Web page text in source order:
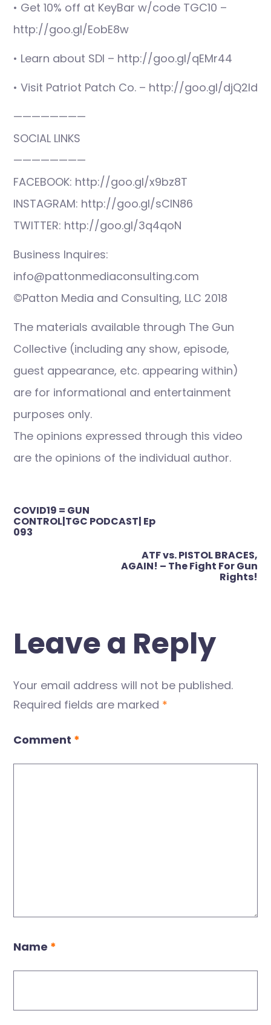
• Get 10% off at KeyBar w/code TGC10 –
http://goo.gl/EobE8w
• Learn about SDI – http://goo.gl/qEMr44
• Visit Patriot Patch Co. – http://goo.gl/djQ2ld
————————
SOCIAL LINKS
————————
FACEBOOK: http://goo.gl/x9bz8T
INSTAGRAM: http://goo.gl/sCIN86
TWITTER: http://goo.gl/3q4qoN
Business Inquires:
info@pattonmediaconsulting.com
©Patton Media and Consulting, LLC 2018
The materials available through The Gun
Collective (including any show, episode,
guest appearance, etc. appearing within)
are for informational and entertainment
purposes only.
The opinions expressed through this video
are the opinions of the individual author.
Post
navigation
COVID19 = GUN
CONTROL|TGC PODCAST| Ep
093
ATF vs. PISTOL BRACES,
AGAIN! – The Fight For Gun
Rights!
Leave a Reply
Your email address will not be published.
Required fields are marked *
Comment *
Name *